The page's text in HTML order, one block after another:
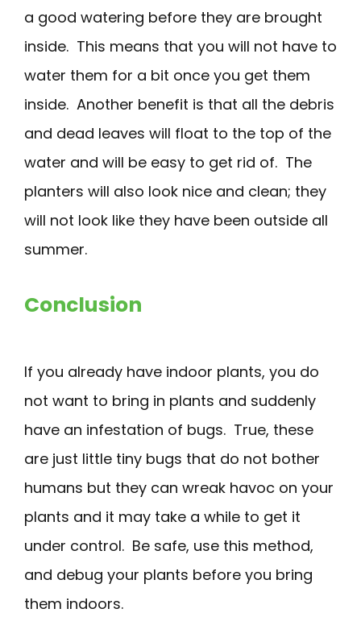
a good watering before they are brought
inside. This means that you will not have to
water them for a bit once you get them
inside. Another benefit is that all the debris
and dead leaves will float to the top of the
water and will be easy to get rid of. The
planters will also look nice and clean; they
will not look like they have been outside all
summer.
Conclusion
If you already have indoor plants, you do
not want to bring in plants and suddenly
have an infestation of bugs. True, these
are just little tiny bugs that do not bother
humans but they can wreak havoc on your
plants and it may take a while to get it
under control. Be safe, use this method,
and debug your plants before you bring
them indoors.